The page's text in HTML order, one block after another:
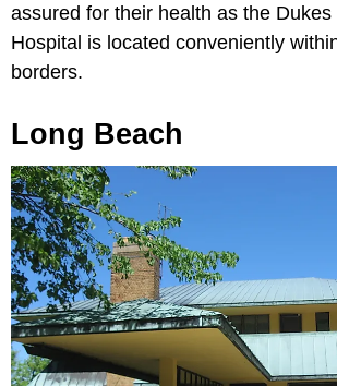
assured for their health as the Dukes
Hospital is located conveniently
borders.
Long Beach